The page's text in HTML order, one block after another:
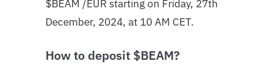
$BEAM /EUR starting on Friday, 27th
December, 2024, at 10 AM CET.
How to deposit $BEAM?